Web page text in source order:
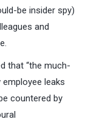
be insider spy)
and
that “the much-
leaks
countered by